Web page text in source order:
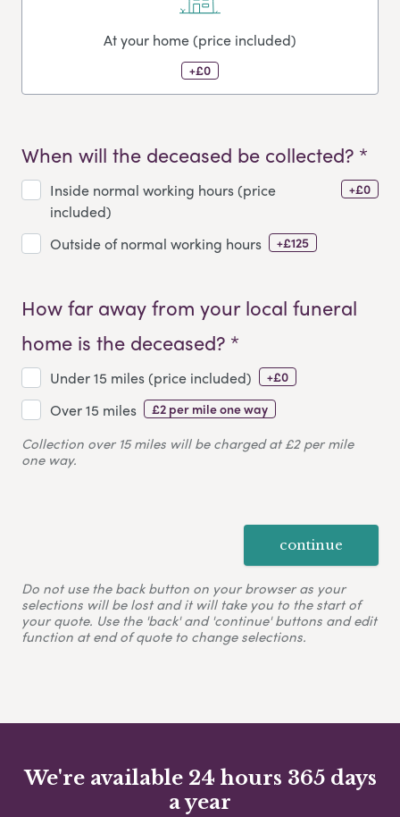
At your home (price included)
+£0
When will the deceased be collected? *
Inside normal working hours (price
included)
+£0
Outside of normal working hours +£125
How far away from your local funeral
home is the deceased? *
Under 15 miles (price included) +£0
Over 15 miles £2 per mile one way
Collection over 15 miles will be charged at £2 per mile
one way.
continue
Do not use the back button on your browser as your
selections will be lost and it will take you to the start of
your quote. Use the 'back' and 'continue' buttons and edit
function at end of quote to change selections.
We're available 24 hours 365 days
a year